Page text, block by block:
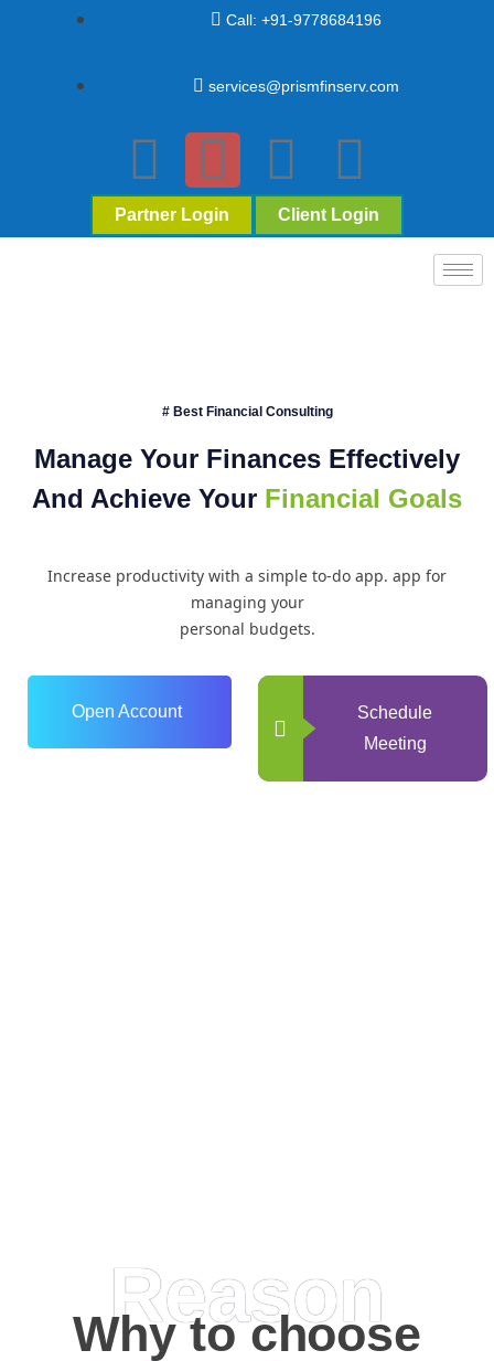
Call: +91-9778684196
services@prismfinserv.com
Partner Login Client Login
# Best Financial Consulting
Manage Your Finances Effectively
And Achieve Your Financial Goals
Increase productivity with a simple to-do app. app for
managing your
personal budgets.
Open Account
Schedule
Meeting
Reason
Why to choose